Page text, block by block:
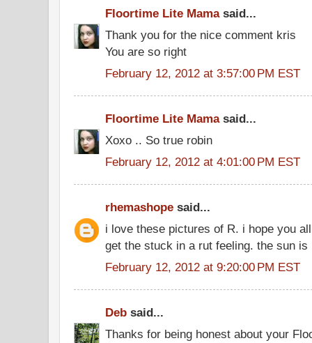
Floortime Lite Mamasaid...
Thank you for the nice comment kris
You are so right
February 12, 2012 at 3:57:00 PM EST
Floortime Lite Mamasaid...
Xoxo .. So true robin
February 12, 2012 at 4:01:00 PM EST
rhemashope said...
i love these pictures of R. i hope you
get the stuck in a rut feeling. the sun is
February 12, 2012 at 9:20:00 PM EST
Deb said...
Thanks for being honest about your